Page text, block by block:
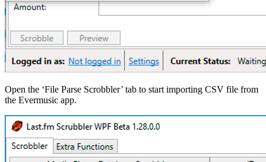
Open the ‘File Parse Scrobbler’ tab to start importing CSV file from
the Evermusic app.